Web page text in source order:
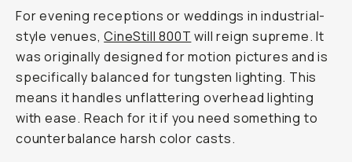
For evening receptions or weddings in industrial-
style venues,CineStill 800T will reign supreme. It
was originally designed for motion pictures and is
specifically balanced for tungsten lighting. This
means it handles unflattering overhead lighting
with ease. Reach for it if you need something to
counterbalance harsh color casts.